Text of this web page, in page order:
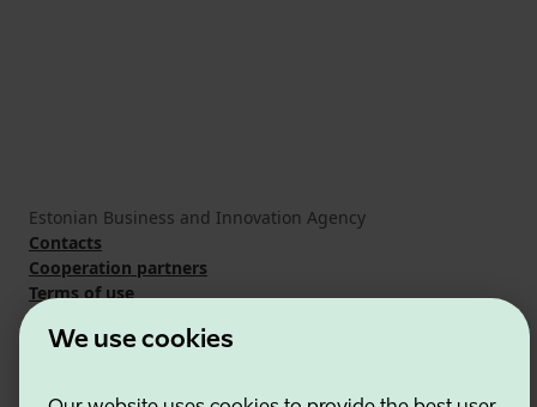
We use cookies
Estonian Business and Innovation Agency
Contacts
Cooperation partners
Terms of use
Cookie and privacy policy